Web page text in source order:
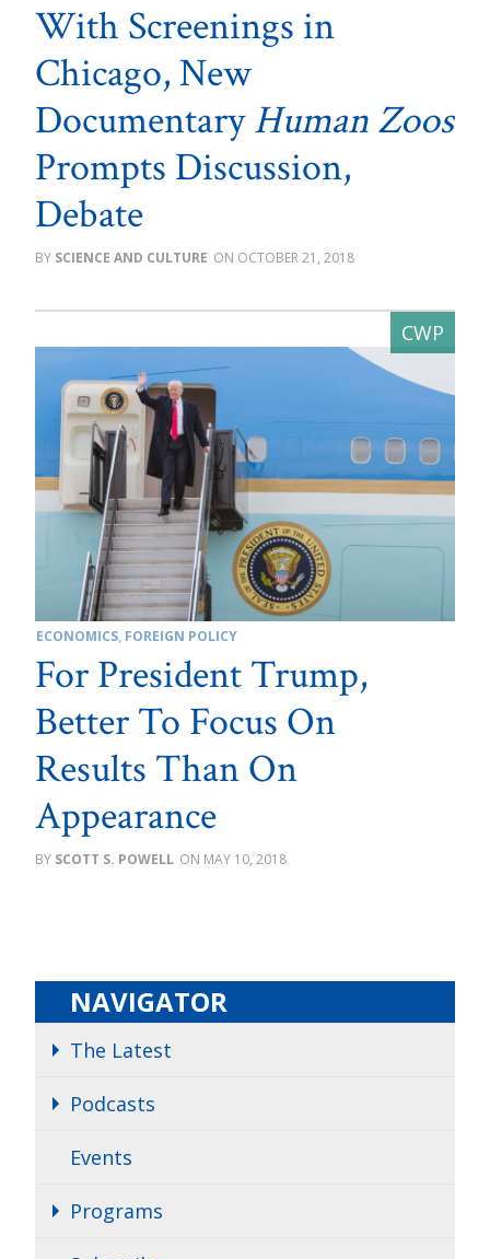
With Screenings in
Chicago, New
DocumentaryHuman Zoos
Prompts Discussion,
Debate
SCIENCE AND CULTURE OCTOBER 21, 2018
ECONOMICS, FOREIGN POLICY
For President Trump,
Better To Focus On
Results Than On
Appearance
SCOTT S. POWELL MAY 10, 2018
NAVIGATOR
The Latest
Podcasts
Events
Programs